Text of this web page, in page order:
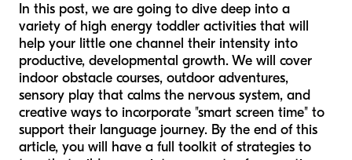
In this post, we are going to dive deep into a
variety of high energy toddler activities that will
help your little one channel their intensity into
productive, developmental growth. We will cover
indoor obstacle courses, outdoor adventures,
sensory play that calms the nervous system, and
creative ways to incorporate "smart screen time" to
support their language journey. By the end of this
article, you will have a full toolkit of strategies to